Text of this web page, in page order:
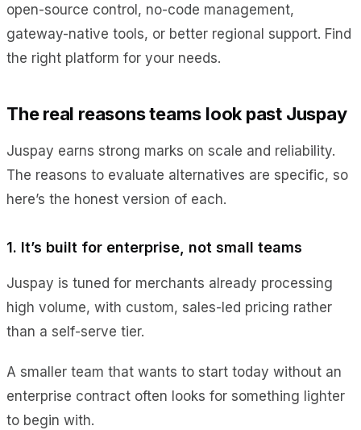
open-source control, no-code management,
gateway-native tools, or better regional support. Find
the right platform for your needs.
The real reasons teams look past Juspay
Juspay earns strong marks on scale and reliability.
The reasons to evaluate alternatives are specific, so
here’s the honest version of each.
1. It’s built for enterprise, not small teams
Juspay is tuned for merchants already processing
high volume, with custom, sales-led pricing rather
than a self-serve tier.
A smaller team that wants to start today without an
enterprise contract often looks for something lighter
to begin with.